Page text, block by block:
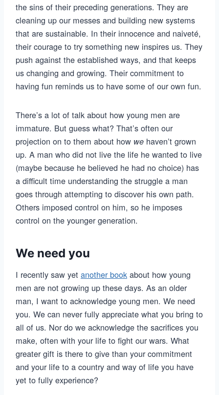
the sins of their preceding generations. They are
cleaning up our messes and building new systems
that are sustainable. In their innocence and naiveté,
their courage to try something new inspires us. They
push against the established ways, and that keeps
us changing and growing. Their commitment to
having fun reminds us to have some of our own fun.
There’s a lot of talk about how young men are
immature. But guess what? That’s often our
projection on to them about how we haven’t grown
up. A man who did not live the life he wanted to live
(maybe because he believed he had no choice) has
a difficult time understanding the struggle a man
goes through attempting to discover his own path.
Others imposed control on him, so he imposes
control on the younger generation.
We need you
I recently saw yet another book about how young
men are not growing up these days. As an older
man, I want to acknowledge young men. We need
you. We can never fully appreciate what you bring to
all of us. Nor do we acknowledge the sacrifices you
make, often with your life to fight our wars. What
greater gift is there to give than your commitment
and your life to a country and way of life you have
yet to fully experience?